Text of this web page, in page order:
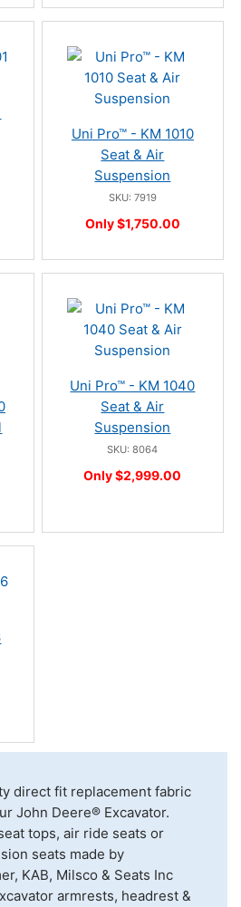
Uni Pro™ - KM 1010
Seat & Air
Suspension
SKU: 7919
Only $1,750.00
Uni Pro™ - KM 1040
Seat & Air
Suspension
SKU: 8064
Only $2,999.00
direct fit replacement fabric
John Deere® Excavator.
tops, air ride seats or
seats made by
KAB, Milsco & Seats Inc
armrests, headrest &